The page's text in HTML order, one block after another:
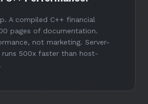
A compiled C++ financial
pages of documentation.
not marketing. Server-
runs 500x faster than host-